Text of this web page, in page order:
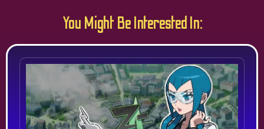
You Might Be Interested In: